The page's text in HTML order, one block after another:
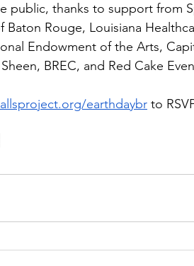
public, thanks to support from
Rouge, Louisiana
Endowment of the Arts,
BREC, and Red Cake
earthdaybr to